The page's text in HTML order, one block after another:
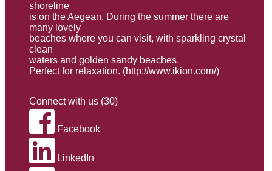
shoreline
is on the Aegean. During the summer there are
many lovely
beaches where you can visit, with sparkling crystal
clean
waters and golden sandy beaches.
Perfect for relaxation. (http://www.ikion.com/)
Connect with us (30)
Facebook
LinkedIn